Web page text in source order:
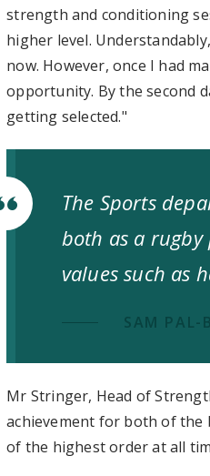
strength and conditioning
higher level.
now. However, once I had
opportunity. By the second
getting selected."
The Sports
both as a rugby
values such as
SAM PAL-
Mr Stringer, Head of
achievement for both of the
of the highest order at all